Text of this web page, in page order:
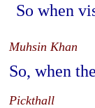
So when
Muhsin Khan
So, when
Pickthall